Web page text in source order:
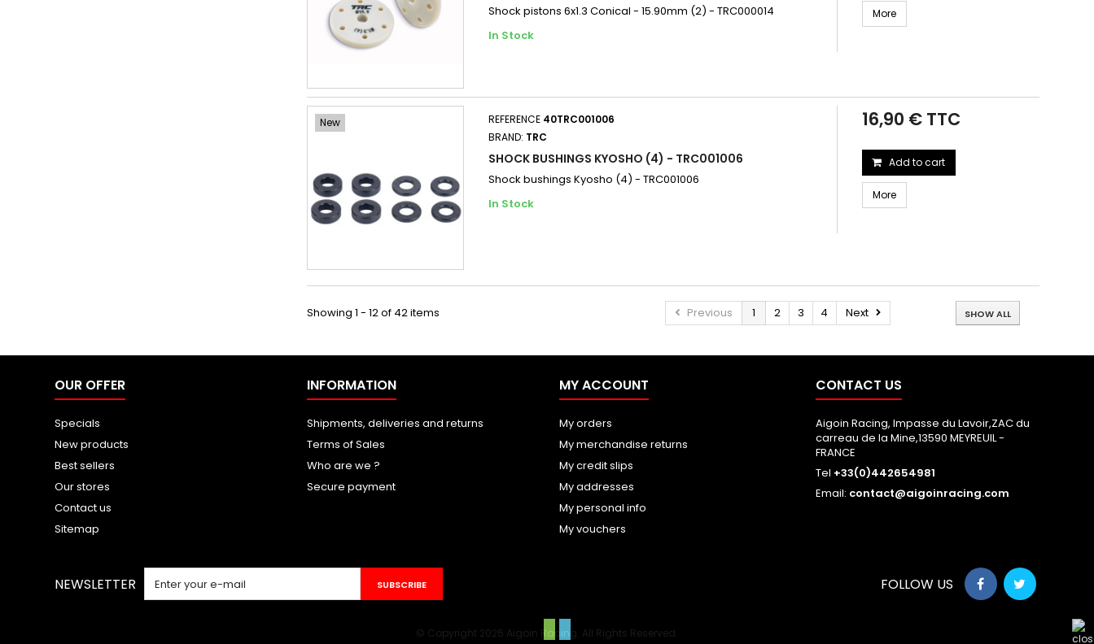
Shock pistons 6x1.3 Conical - 15.90mm (2) - TRC000014
In Stock
More
New REFERENCE 40TRC001006
BRAND: TRC
SHOCK BUSHINGS KYOSHO (4) - TRC001006
Shock bushings Kyosho (4) - TRC001006
In Stock
16,90 € TTC
Add to cart
More
Previous 1 2 3 4 Next SHOW ALL
Showing 1 - 12 of 42 items
OUR OFFER
Specials
New products
Best sellers
Our stores
Contact us
Sitemap
INFORMATION
Shipments, deliveries and returns
Terms of Sales
Who are we ?
Secure payment
© Copyright 2026 Aigoin Racing. All Rights Reserved.
MY ACCOUNT
My orders
My merchandise returns
My credit slips
My addresses
My personal info
My vouchers
CONTACT US
Aigoin Racing, Impasse du Lavoir,ZAC du
carreau de la Mine,13590 MEYREUIL -
FRANCE
Tel +33(0)442654981
Email: contact@aigoinracing.com
NEWSLETTER SUBSCRIBE FOLLOW US